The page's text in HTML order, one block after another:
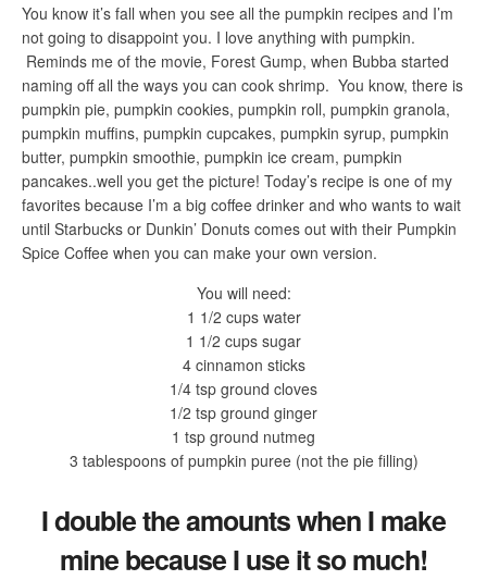
You know it’s fall when you see all the pumpkin recipes and I’m
not going to disappoint you. I love anything with pumpkin.
Reminds me of the movie, Forest Gump, when Bubba started
naming off all the ways you can cook shrimp. You know, there is
pumpkin pie, pumpkin cookies, pumpkin roll, pumpkin granola,
pumpkin muffins, pumpkin cupcakes, pumpkin syrup, pumpkin
butter, pumpkin smoothie, pumpkin ice cream, pumpkin
pancakes..well you get the picture! Today’s recipe is one of my
favorites because I’m a big coffee drinker and who wants to wait
until Starbucks or Dunkin’ Donuts comes out with their Pumpkin
Spice Coffee when you can make your own version.
You will need:
1 1/2 cups water
1 1/2 cups sugar
4 cinnamon sticks
1/4 tsp ground cloves
1/2 tsp ground ginger
1 tsp ground nutmeg
3 tablespoons of pumpkin puree (not the pie filling)
I double the amounts when I make
mine because I use it so much!